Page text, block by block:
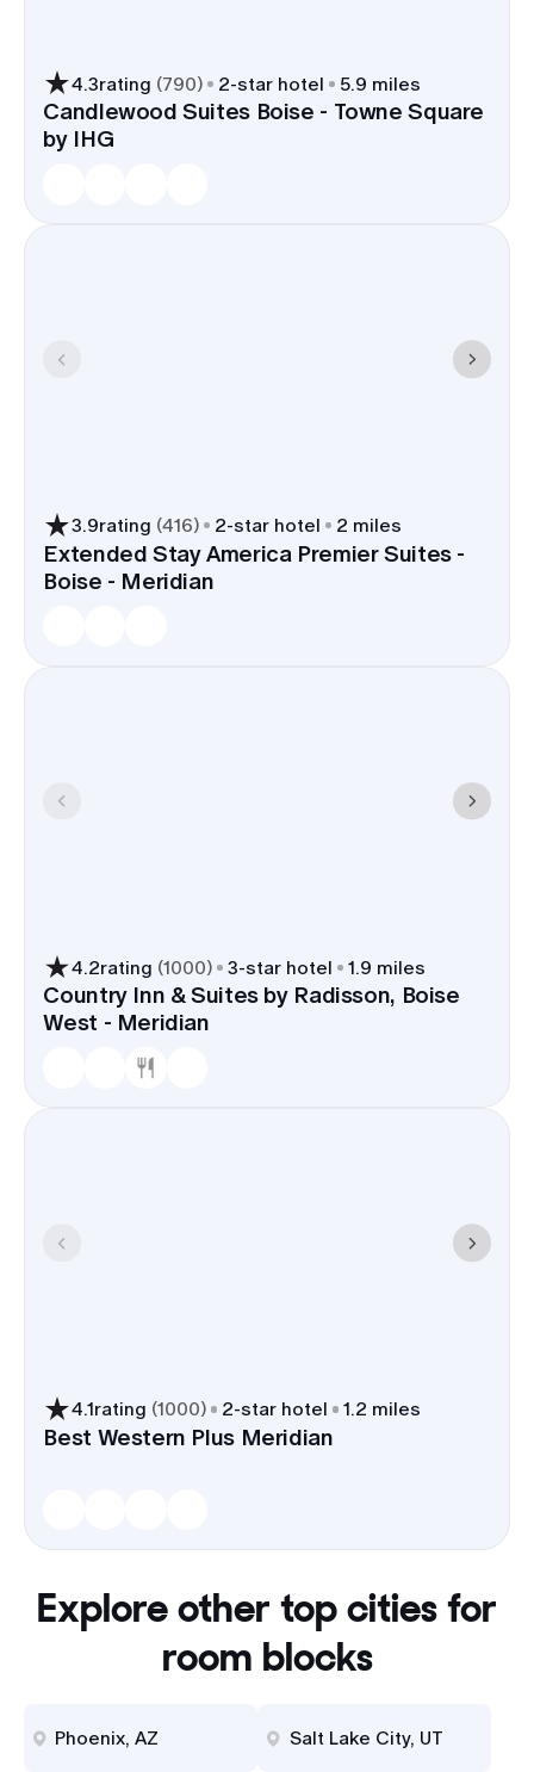
4.3rating (790) 2-star hotel 5.9 miles
Candlewood Suites Boise - Towne Square
by IHG
3.9rating (416) 2-star hotel 2 miles
Extended Stay America Premier Suites -
Boise - Meridian
4.2rating (1000) 3-star hotel 1.9 miles
Country Inn & Suites by Radisson, Boise
West - Meridian
4.1rating (1000) 2-star hotel 1.2 miles
Best Western Plus Meridian
Explore other top cities for
room blocks
Phoenix, AZ Salt Lake City, UT